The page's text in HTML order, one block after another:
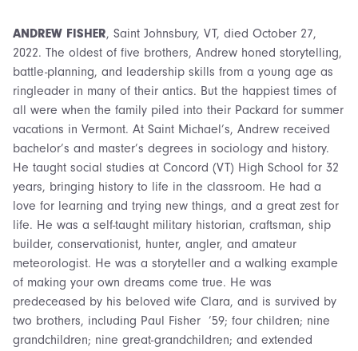
ANDREW FISHER, Saint Johnsbury, VT, died October 27,
2022. The oldest of five brothers, Andrew honed storytelling,
battle-planning, and leadership skills from a young age as
ringleader in many of their antics. But the happiest times of
all were when the family piled into their Packard for summer
vacations in Vermont. At Saint Michael’s, Andrew received
bachelor’s and master’s degrees in sociology and history.
He taught social studies at Concord (VT) High School for 32
years, bringing history to life in the classroom. He had a
love for learning and trying new things, and a great zest for
life. He was a self-taught military historian, craftsman, ship
builder, conservationist, hunter, angler, and amateur
meteorologist. He was a storyteller and a walking example
of making your own dreams come true. He was
predeceased by his beloved wife Clara, and is survived by
two brothers, including Paul Fisher ’59; four children; nine
grandchildren; nine great-grandchildren; and extended